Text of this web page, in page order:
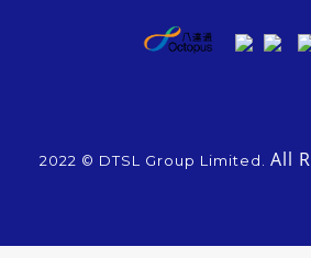
2022 © DTSL Group Limited. All